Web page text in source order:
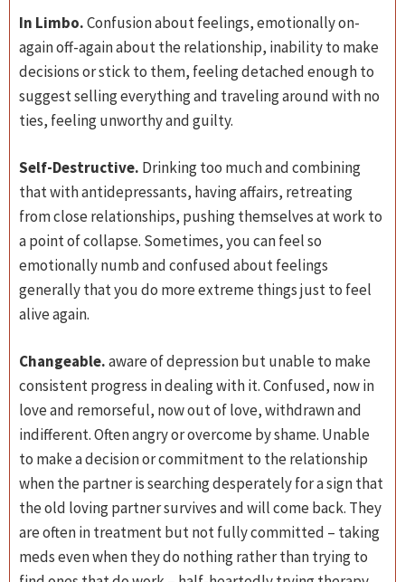
In Limbo.Confusion about feelings, emotionally on-
again off-again about the relationship, inability to make
decisions or stick to them, feeling detached enough to
suggest selling everything and traveling around with no
ties, feeling unworthy and guilty.
Self-Destructive. Drinking too much and combining
that with antidepressants, having affairs, retreating
from close relationships, pushing themselves at work to
a point of collapse. Sometimes, you can feel so
emotionally numb and confused about feelings
generally that you do more extreme things just to feel
alive again.
Changeable.aware of depression but unable to make
consistent progress in dealing with it. Confused, now in
love and remorseful, now out of love, withdrawn and
indifferent. Often angry or overcome by shame. Unable
to make a decision or commitment to the relationship
when the partner is searching desperately for a sign that
the old loving partner survives and will come back. They
are often in treatment but not fully committed – taking
meds even when they do nothing rather than trying to